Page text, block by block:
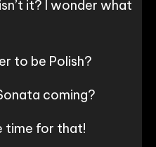
it? I wonder what
to be Polish?
coming?
time for that!